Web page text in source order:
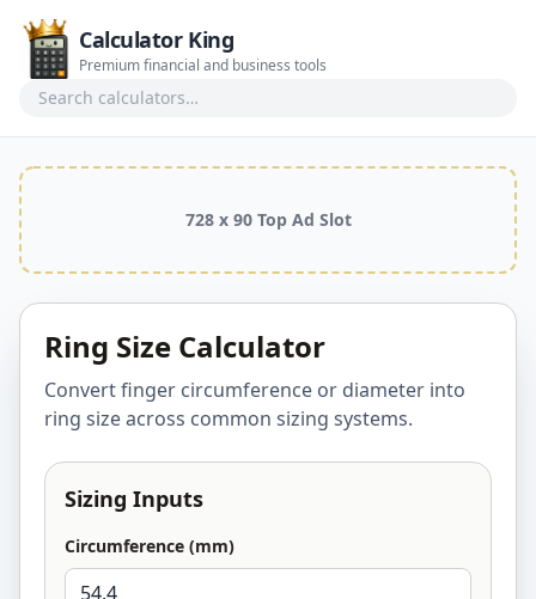
Calculator King
Premium financial and business tools
728 x 90 Top Ad Slot
Ring Size Calculator
Convert finger circumference or diameter into
ring size across common sizing systems.
Sizing Inputs
Circumference (mm)